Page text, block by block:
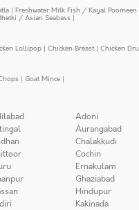
| Freshwater Milk Fish / Kayal Poomeen
/ Asian Seabass |
Lollipop | Chicken Breast| Chicken
| Goat Mince |
Adoni
Aurangabad
Chalakkudi
Cochin
Ernakulam
Ghaziabad
Hindupur
Kakinada